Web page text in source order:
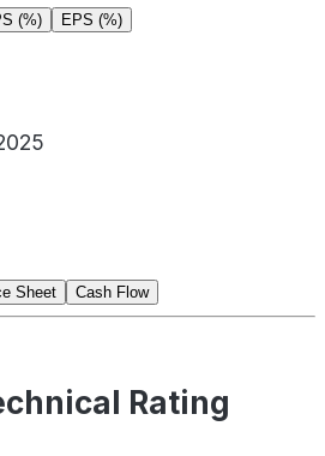
(%) EPS (%)
Sheet Cash Flow
Rating